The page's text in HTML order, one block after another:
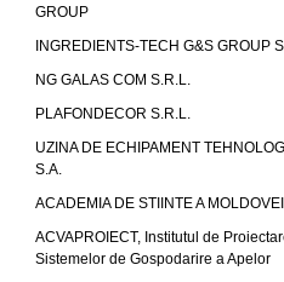
GROUP
INGREDIENTS-TECH G&S GROUP
NG GALAS COM S.R.L.
PLAFONDECOR S.R.L.
UZINA DE ECHIPAMENT
S.A.
ACADEMIA DE STIINTE A MOLDOVEI
ACVAPROIECT, Institutul de
Sistemelor de Gospodarire a Apelor